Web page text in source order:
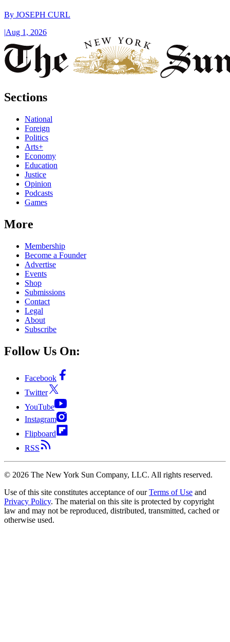
By JOSEPH CURL
|Aug 1, 2026
Sections
National
Foreign
Politics
Arts+
Economy
Education
Justice
Opinion
Podcasts
Games
More
Membership
Become a Founder
Advertise
Events
Shop
Submissions
Contact
Legal
About
Subscribe
Follow Us On:
Facebook
Twitter
YouTube
Instagram
Flipboard
RSS
© 2026 The New York Sun Company, LLC. All rights reserved.
Use of this site constitutes acceptance of our Terms of Use and
Privacy Policy. The material on this site is protected by copyright
law and may not be reproduced, distributed, transmitted, cached or
otherwise used.